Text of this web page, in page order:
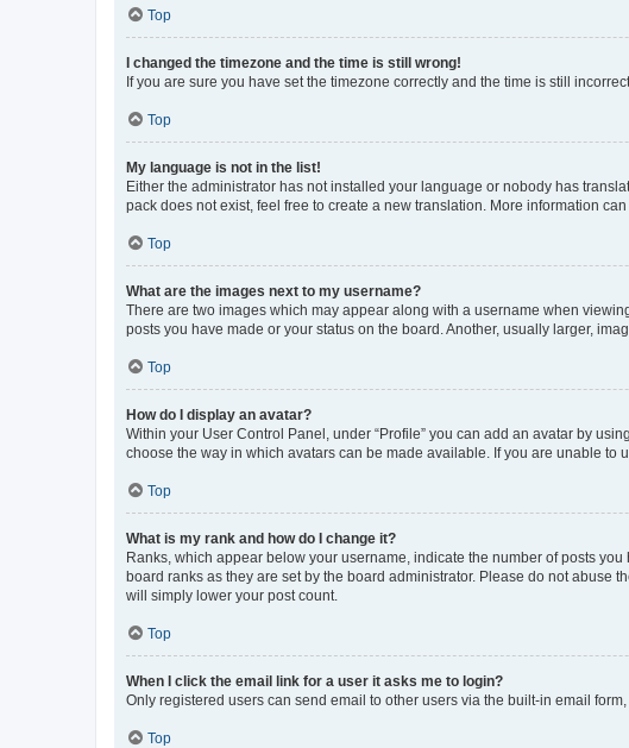
Top
I changed the timezone and the time is still wrong!
If you are sure you have set the timezone correctly and the time is still
Top
My language is not in the list!
Either the administrator has not installed your language or nobody has
pack does not exist, feel free to create a new translation. More information
Top
What are the images next to my username?
There are two images which may appear along with a username when
posts you have made or your status on the board. Another, usually larger,
Top
How do I display an avatar?
Within your User Control Panel, under “Profile” you can add an avatar by
choose the way in which avatars can be made available. If you are unable to
Top
What is my rank and how do I change it?
Ranks, which appear below your username, indicate the number of posts
board ranks as they are set by the board administrator. Please do not abuse
will simply lower your post count.
Top
When I click the email link for a user it asks me to login?
Only registered users can send email to other users via the built-in email
Top